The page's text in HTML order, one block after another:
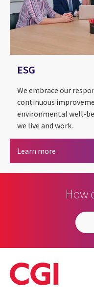
ESG
We embrace our
continuous
environmental well-
we live and work.
Learn more
How